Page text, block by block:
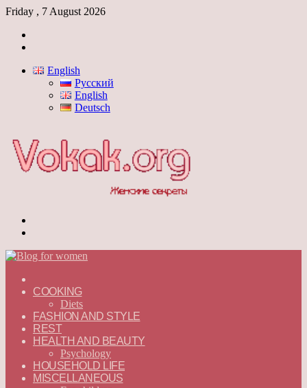
Friday , 7 August 2026
English
Русский
English
Deutsch
—
ENGLISH
COOKING
Diets
FASHION AND STYLE
REST
HEALTH AND BEAUTY
Psychology
HOUSEHOLD LIFE
MISCELLANEOUS